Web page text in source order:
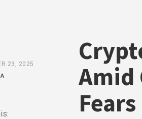
23, 2025
Amid
Fears